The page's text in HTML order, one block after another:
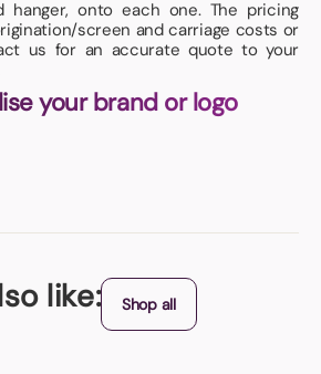
hanger, onto each one. The pricing
screen and carriage costs or
us for an accurate quote to your
your brand or logo
like: Shop all